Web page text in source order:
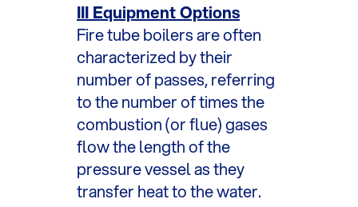
III Equipment Options
Fire tube boilers are often
characterized by their
number of passes, referring
to the number of times the
combustion (or flue) gases
flow the length of the
pressure vessel as they
transfer heat to the water.